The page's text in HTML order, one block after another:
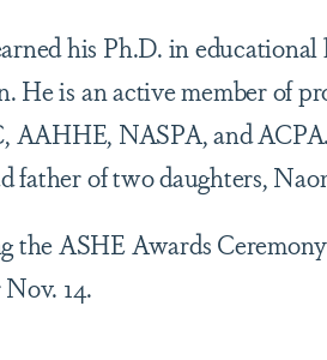
his Ph.D. in educational
is an active member of
AAHHE, NASPA, and
father of two daughters,
ASHE Awards
14.